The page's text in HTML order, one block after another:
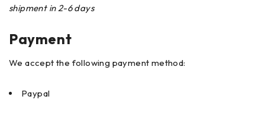
shipment in 2-6 days
Payment
We accept the following payment method:
Paypal